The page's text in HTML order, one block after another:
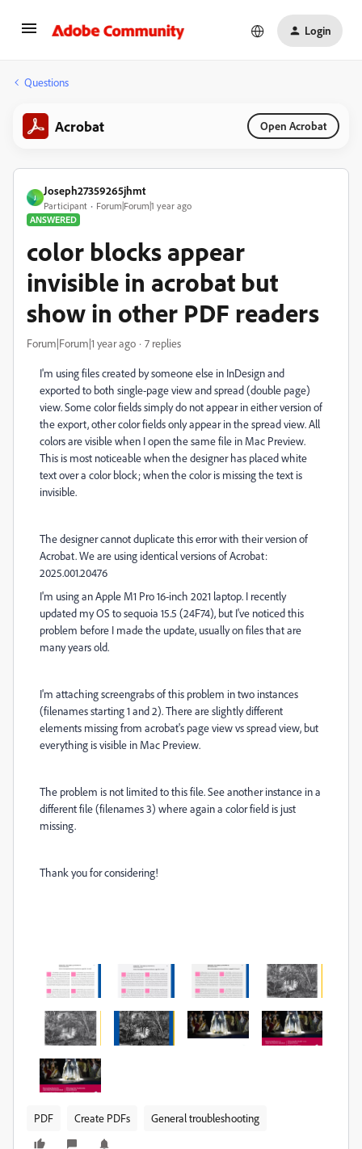
Login
Questions
Acrobat Open Acrobat
J
Joseph27359265jhmt
Participant
Forum|Forum|1 year ago
ANSWERED
color blocks appear
invisible in acrobat but
show in other PDF readers
Forum|Forum|1 year ago 7 replies
I'm using files created by someone else in InDesign and
exported to both single-page view and spread (double page)
view. Some color fields simply do not appear in either version of
the export, other color fields only appear in the spread view. All
colors are visible when I open the same file in Mac Preview.
This is most noticeable when the designer has placed white
text over a color block; when the color is missing the text is
invisible.
The designer cannot duplicate this error with their version of
Acrobat. We are using identical versions of Acrobat:
2025.001.20476
I'm using an Apple M1 Pro 16-inch 2021 laptop. I recently
updated my OS to sequoia 15.5 (24F74), but I've noticed this
problem before I made the update, usually on files that are
many years old.
I'm attaching screengrabs of this problem in two instances
(filenames starting 1 and 2). There are slightly different
elements missing from acrobat's page view vs spread view, but
everything is visible in Mac Preview.
The problem is not limited to this file. See another instance in a
different file (filenames 3) where again a color field is just
missing.
Thank you for considering!
PDF Create PDFs General troubleshooting